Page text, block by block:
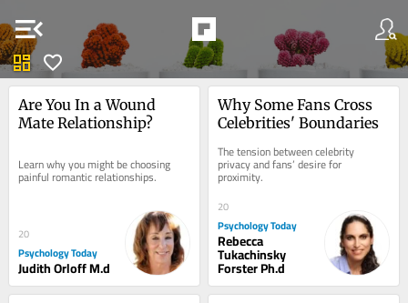
menu_open
dashboard favorite
Are You In a Wound
Mate Relationship?
Learn why you might be choosing
painful romantic relationships.
20
Psychology Today
Judith Orloff M.d
Why Some Fans Cross
Celebrities' Boundaries
The tension between celebrity
privacy and fans’ desire for
proximity.
20
Psychology Today
Rebecca
Tukachinsky
Forster Ph.d